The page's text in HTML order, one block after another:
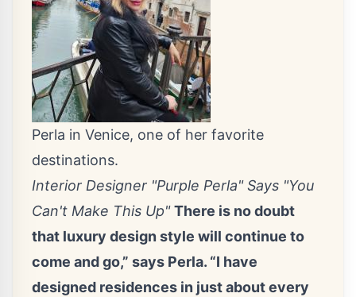
Perla in Venice, one of her favorite
destinations.
Interior Designer "Purple Perla" Says "You
Can't Make This Up" There is no doubt
that luxury design style will continue to
come and go,” says Perla. “I have
designed residences in just about every